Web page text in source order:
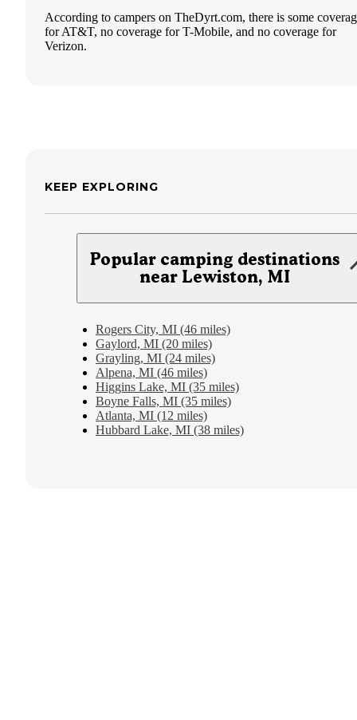
According to campers on TheDyrt.com, there is some
for AT&T, no coverage for T-Mobile, and no coverage for
Verizon.
KEEP EXPLORING
Popular camping destinations
near Lewiston, MI
Rogers City, MI (46 miles)
Gaylord, MI (20 miles)
Grayling, MI (24 miles)
Alpena, MI (46 miles)
Higgins Lake, MI (35 miles)
Boyne Falls, MI (35 miles)
Atlanta, MI (12 miles)
Hubbard Lake, MI (38 miles)